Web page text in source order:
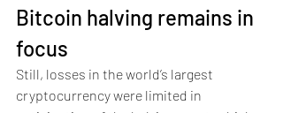
Bitcoin halving remains in
focus
Still, losses in the world’s largest
cryptocurrency were limited in